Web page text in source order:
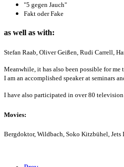
"5 gegen Jauch"
Fakt oder Fake
as well as with:
Stefan Raab, Oliver Geißen, Rudi Carrell,
Meanwhile, it has also been possible for
I am an accomplished speaker at seminars
I have also participated in over 80
Movies:
Bergdoktor, Wildbach, Soko Kitzbühel, Jets